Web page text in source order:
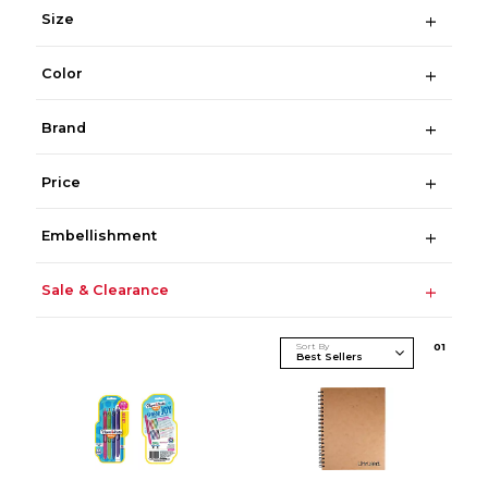
Size
Color
Brand
Price
Embellishment
Sale & Clearance
Sort By 01